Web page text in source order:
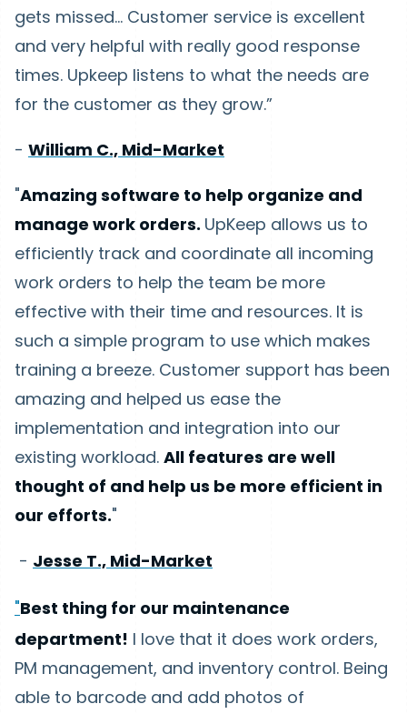
gets missed… Customer service is excellent
and very helpful with really good response
times. Upkeep listens to what the needs are
for the customer as they grow.”
- William C., Mid-Market
"Amazing software to help organize and
manage work orders. UpKeep allows us to
efficiently track and coordinate all incoming
work orders to help the team be more
effective with their time and resources. It is
such a simple program to use which makes
training a breeze. Customer support has been
amazing and helped us ease the
implementation and integration into our
existing workload. All features are well
thought of and help us be more efficient in
our efforts."
- Jesse T., Mid-Market
"Best thing for our maintenance
department! I love that it does work orders,
PM management, and inventory control. Being
able to barcode and add photos of